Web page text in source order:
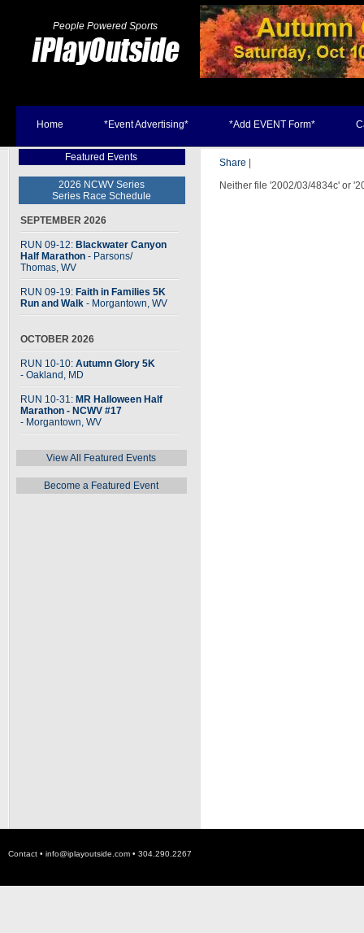
People Powered Sports
Home *Event Advertising* *Add EVENT Form*
Featured Events
2026 NCWV Series
Series Race Schedule
SEPTEMBER 2026
RUN 09-12: Blackwater Canyon
Half Marathon - Parsons/
Thomas, WV
RUN 09-19: Faith in Families 5K
Run and Walk - Morgantown, WV
OCTOBER 2026
RUN 10-10: Autumn Glory 5K
- Oakland, MD
RUN 10-31: MR Halloween Half
Marathon - NCWV #17
- Morgantown, WV
View All Featured Events
Become a Featured Event
Share
Neither file '2002/03/4834c' or
Contact • info@iplayoutside.com • 304.290.2267